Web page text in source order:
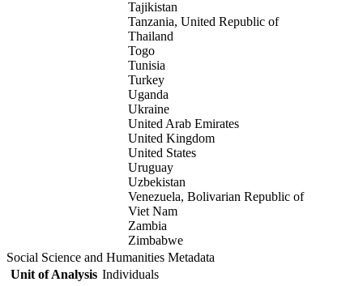
Tajikistan
Tanzania, United Republic of
Thailand
Togo
Tunisia
Turkey
Uganda
Ukraine
United Arab Emirates
United Kingdom
United States
Uruguay
Uzbekistan
Venezuela, Bolivarian Republic of
Viet Nam
Zambia
Zimbabwe
Social Science and Humanities Metadata
Unit of Analysis Individuals